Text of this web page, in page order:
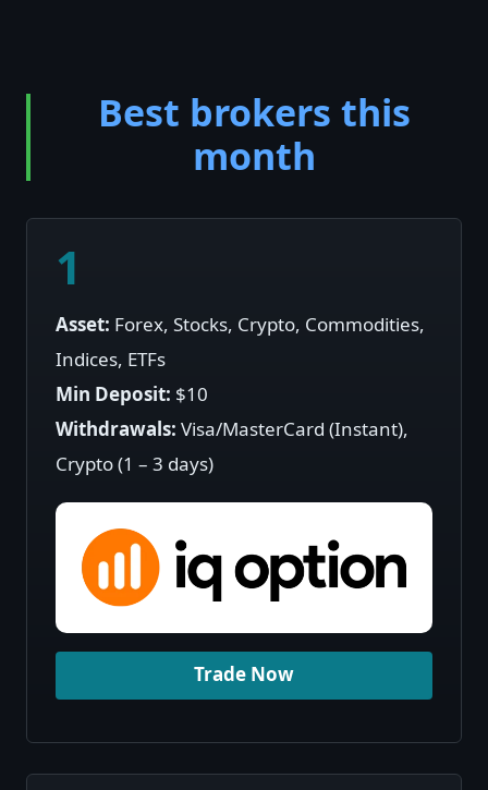
Best brokers this
month
1
Asset: Forex, Stocks, Crypto, Commodities,
Indices, ETFs
Min Deposit: $10
Withdrawals:Visa/MasterCard (Instant),
Crypto (1 – 3 days)
Trade Now